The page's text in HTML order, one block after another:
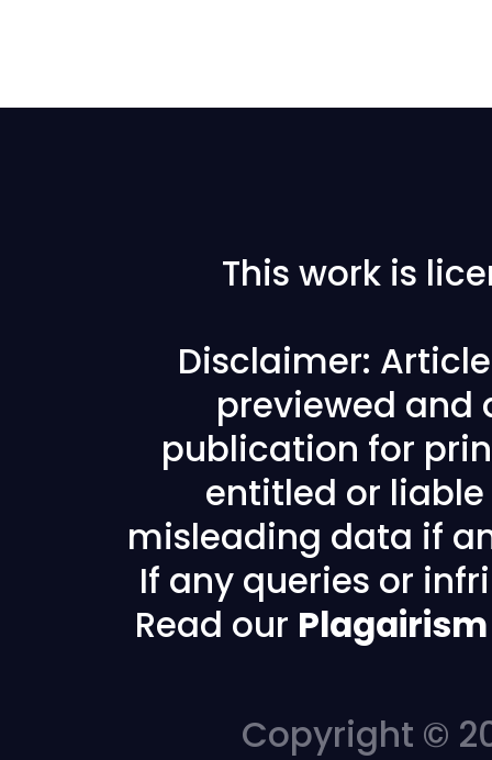
This work is
Disclaimer:
previewed and
publication for
entitled or
misleading data if
If any queries or
Read our
Copyright ©